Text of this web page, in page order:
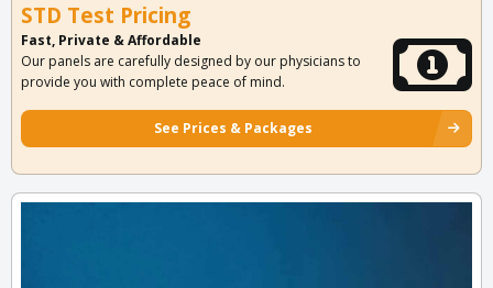
STD Test Pricing
Fast, Private & Affordable
Our panels are carefully designed by our physicians to
provide you with complete peace of mind.
See Prices & Packages